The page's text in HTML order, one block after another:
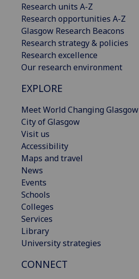
Research units A-Z
Research opportunities A-Z
Glasgow Research Beacons
Research strategy & policies
Research excellence
Our research environment
EXPLORE
Meet World Changing Glasgow
City of Glasgow
Visit us
Accessibility
Maps and travel
News
Events
Schools
Colleges
Services
Library
University strategies
CONNECT